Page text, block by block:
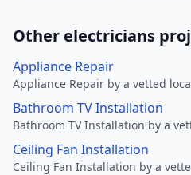
Other electricians
Appliance Repair
Appliance Repair by a vetted
Bathroom TV Installation
Bathroom TV Installation by a
Ceiling Fan Installation
Ceiling Fan Installation by a